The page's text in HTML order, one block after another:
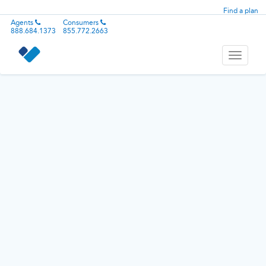
Find a plan
Agents
888.684.1373
Consumers
855.772.2663
Toggle